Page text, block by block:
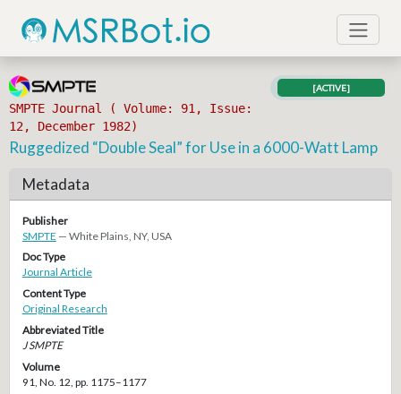
SMPTE Journal ( Volume: 91, Issue:
12, December 1982)
[ACTIVE]
Ruggedized “Double Seal” for Use in a 6000-Watt Lamp
Metadata
Publisher
SMPTE — White Plains, NY, USA
Doc Type
Journal Article
Content Type
Original Research
Abbreviated Title
J SMPTE
Volume
91, No. 12, pp. 1175–1177